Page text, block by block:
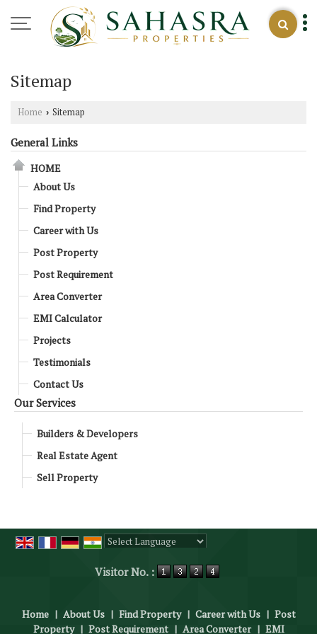
Sitemap
Home › Sitemap
General Links
HOME
About Us
Find Property
Career with Us
Post Property
Post Requirement
Area Converter
EMI Calculator
Projects
Testimonials
Contact Us
Our Services
Builders & Developers
Real Estate Agent
Sell Property
Visitor No. :
Home | About Us | Find Property | Career with Us | Post
Property | Post Requirement | Area Converter | EMI